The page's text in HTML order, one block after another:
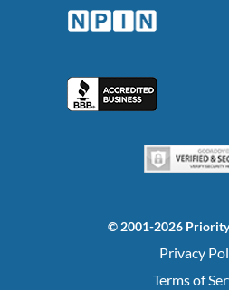
© 2001-2026 Priority
Privacy
Terms of